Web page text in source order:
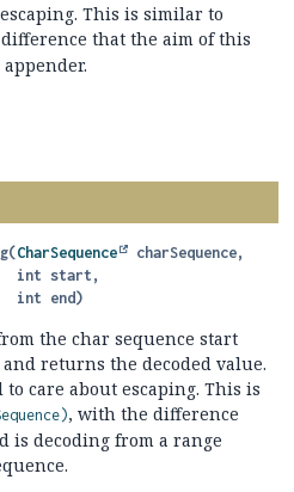
This is similar to
that the aim of this
(CharSequence
charSequence,
int end)
the char sequence start
returns the decoded value.
care about escaping. This is
, with the difference
is decoding from a range